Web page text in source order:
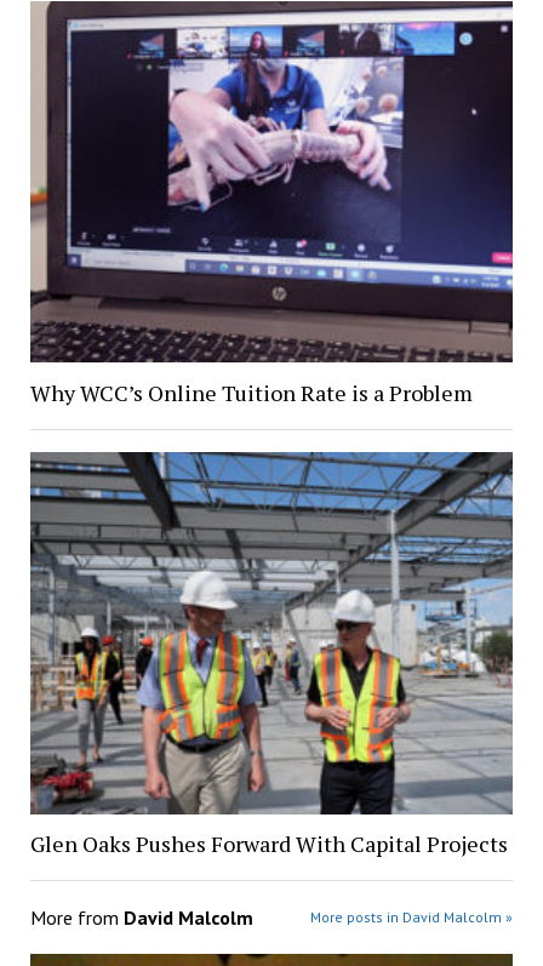
Why WCC’s Online Tuition Rate is a Problem
Glen Oaks Pushes Forward With Capital Projects
More from David Malcolm More posts in David Malcolm »